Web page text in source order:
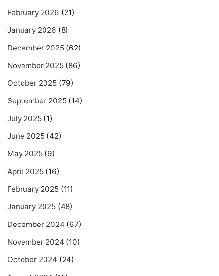
February 2026 (21)
January 2026 (8)
December 2025 (62)
November 2025 (86)
October 2025 (79)
September 2025 (14)
July 2025 (1)
June 2025 (42)
May 2025 (9)
April 2025 (16)
February 2025 (11)
January 2025 (48)
December 2024 (67)
November 2024 (10)
October 2024 (24)